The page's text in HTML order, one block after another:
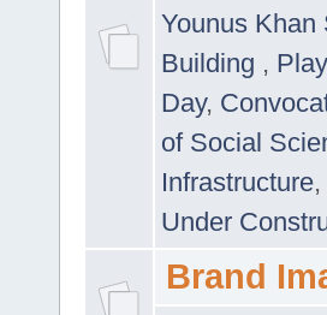
Younus Khan
Building ,
Day,
of Social
Infrastructure,
Under
Brand